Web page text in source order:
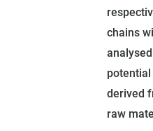
chains
potential
derived
raw